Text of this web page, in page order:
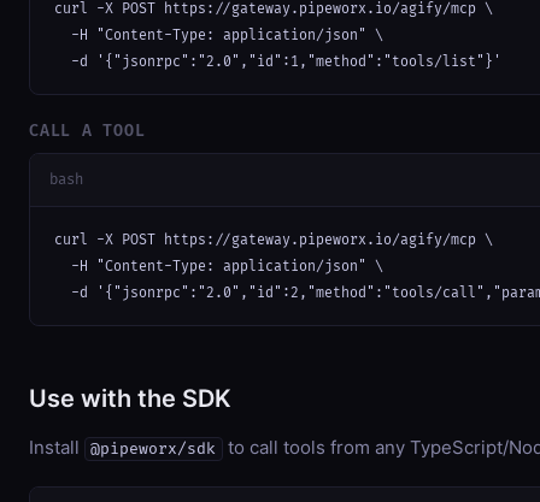
curl -X POST https://gateway.pipeworx.io/agify/mcp \
  -H "Content-Type: application/json" \
  -d '{"jsonrpc":"2.0","id":1,"method":"tools/list"}'
CALL A TOOL
bash
curl -X POST https://gateway.pipeworx.io/agify/mcp \
  -H "Content-Type: application/json" \
-d '{"jsonrpc":"2.0","id":2,"method":"tools/
Use with the SDK
Install @pipeworx/sdk to call tools from any TypeScript/